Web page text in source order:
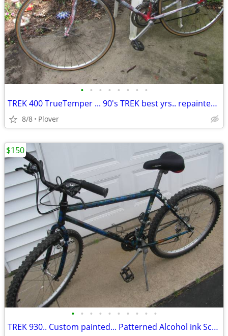
• • • • • • • •
TREK 400 TrueTemper ... 90's TREK best yrs.. repainted... 56cm
8/8 Plover
• • • • • • • • • •
TREK 930.. Custom painted... Patterned Alcohol ink Scheme
$150